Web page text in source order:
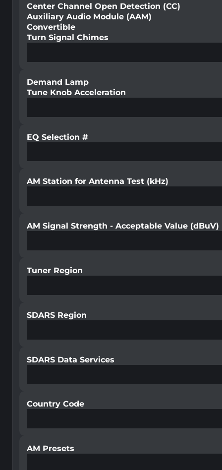
Center Channel Open Detection (CC)
Auxiliary Audio Module (AAM)
Convertible
Turn Signal Chimes
Demand Lamp
Tune Knob Acceleration
EQ Selection #
AM Station for Antenna Test (kHz)
AM Signal Strength - Acceptable Value (dBuV)
Tuner Region
SDARS Region
SDARS Data Services
Country Code
AM Presets